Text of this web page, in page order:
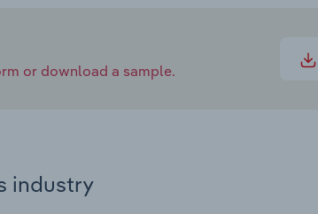
or download a sample.
industry